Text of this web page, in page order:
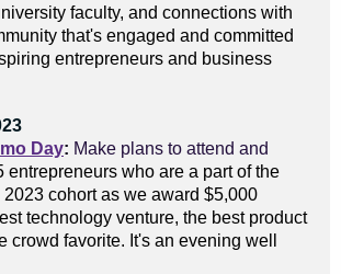
faculty, and connections with
that's engaged and committed
entrepreneurs and business
Day: Make plans to attend and
entrepreneurs who are a part of the
cohort as we award $5,000
technology venture, the best product
crowd favorite. It's an evening well